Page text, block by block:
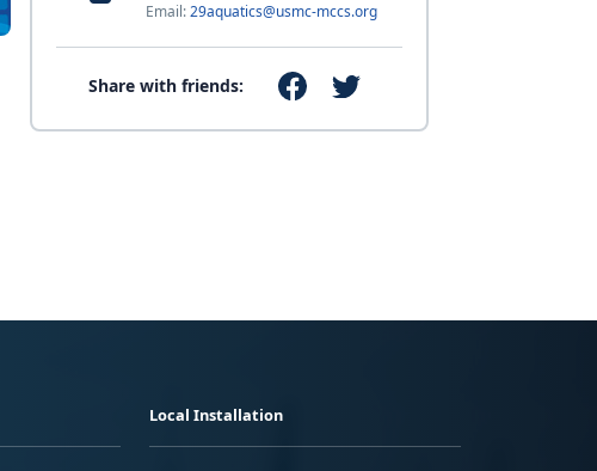
Email:29aquatics@usmc-mccs.org
Share with friends:
Local Installation